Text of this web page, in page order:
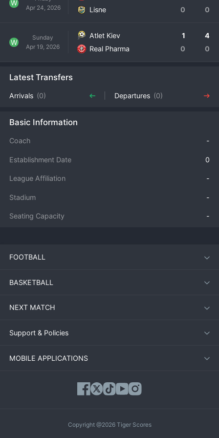
W
Apr 24, 2026
Lisne
0 0
W
Sunday
Apr 19, 2026
Atlet Kiev 1
4
Real Pharma
0 0
Latest Transfers
Arrivals (0) Departures (0)
Basic Information
Coach -
Establishment Date 0
League Affiliation -
Stadium -
Seating Capacity -
FOOTBALL
BASKETBALL
NEXT MATCH
Support & Policies
MOBILE APPLICATIONS
Copyright @2026 Tiger Scores